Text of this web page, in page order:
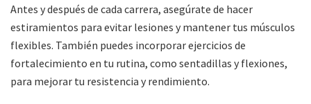
Antes y después de cada carrera, asegúrate de hacer
estiramientos para evitar lesiones y mantener tus músculos
flexibles. También puedes incorporar ejercicios de
fortalecimiento en tu rutina, como sentadillas y flexiones,
para mejorar tu resistencia y rendimiento.